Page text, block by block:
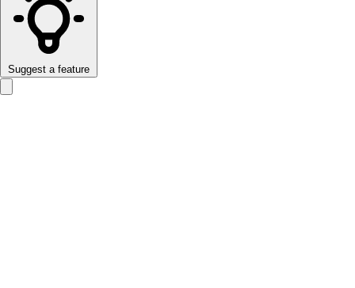
Suggest a feature